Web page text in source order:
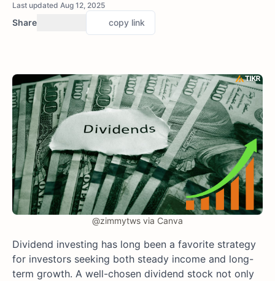
Last updated Aug 12, 2025
Share copy link
@zimmytws via Canva
Dividend investing has long been a favorite strategy
for investors seeking both steady income and long-
term growth. A well-chosen dividend stock not only